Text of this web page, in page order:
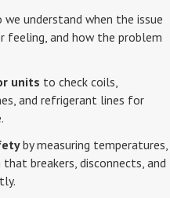
we understand when the issue
feeling, and how the problem
units to check coils,
and refrigerant lines for
by measuring temperatures,
breakers, disconnects, and